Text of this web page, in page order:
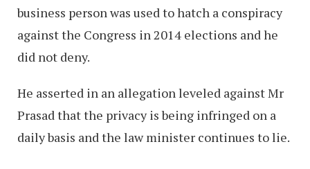
business person was used to hatch a conspiracy
against the Congress in 2014 elections and he
did not deny.
He asserted in an allegation leveled against Mr
Prasad that the privacy is being infringed on a
daily basis and the law minister continues to lie.